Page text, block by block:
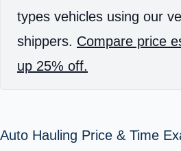
types vehicles using our
shippers. Compare price
up 25% off.
Auto Hauling Price & Time